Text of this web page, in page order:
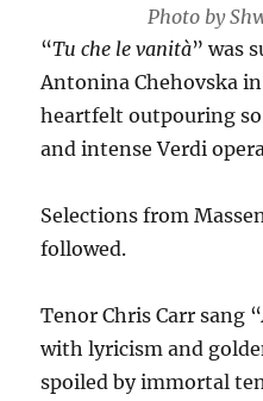
Photo by
“Tu che le vanità” was
Antonina Chehovska
heartfelt outpouring
and intense Verdi
Selections from
followed.
Tenor Chris Carr sang “
with lyricism and
spoiled by immortal